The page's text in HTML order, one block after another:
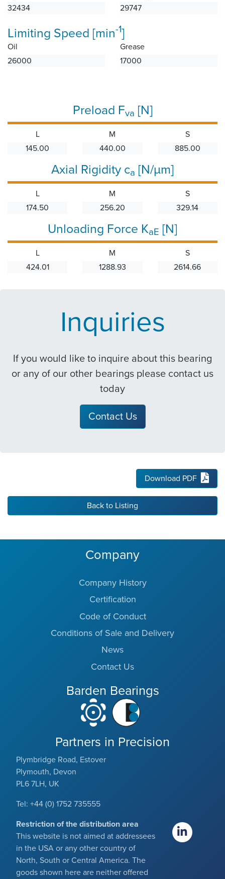
32434
29747
Limiting Speed [min-1]
Oil
26000
Grease
17000
Preload Fva [N]
L
145.00
M
440.00
S
885.00
Axial Rigidity ca [N/µm]
L
174.50
M
256.20
S
329.14
Unloading Force KaE [N]
L
424.01
M
1288.93
S
2614.66
Inquiries
If you would like to inquire about this bearing
or any of our other bearings please contact us
today
Contact Us
Download PDF
Back to Listing
Company
Company History
Certification
Code of Conduct
Conditions of Sale and Delivery
News
Contact Us
Barden Bearings
Partners in Precision
Plymbridge Road, Estover
Plymouth, Devon
PL6 7LH, UK
Tel: +44 (0) 1752 735555
Restriction of the distribution area
This website is not aimed at addressees
in the USA or any other country of
North, South or Central America. The
goods shown here are neither offered